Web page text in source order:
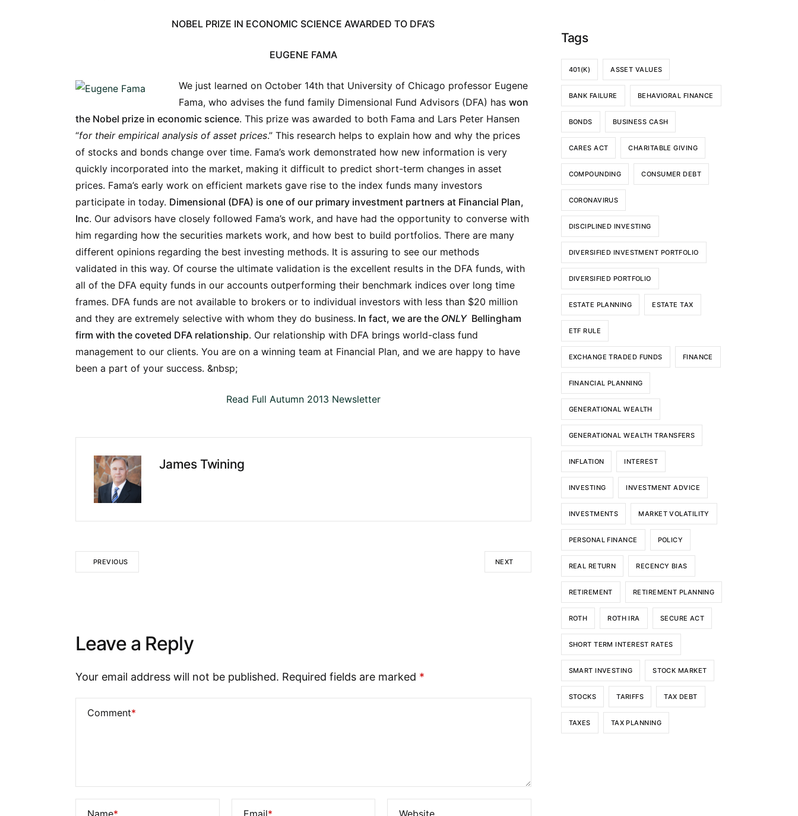
NOBEL PRIZE IN ECONOMIC SCIENCE AWARDED TO DFA’S
EUGENE FAMA
We just learned on October 14th that University of Chicago professor Eugene
Fama, who advises the fund family Dimensional Fund Advisors (DFA) has won
the Nobel prize in economic science. This prize was awarded to both Fama and Lars Peter Hansen
“for their empirical analysis of asset prices.” This research helps to explain how and why the prices
of stocks and bonds change over time. Fama’s work demonstrated how new information is very
quickly incorporated into the market, making it difficult to predict short-term changes in asset
prices. Fama’s early work on efficient markets gave rise to the index funds many investors
participate in today. Dimensional (DFA) is one of our primary investment partners at Financial Plan,
Inc. Our advisors have closely followed Fama’s work, and have had the opportunity to converse with
him regarding how the securities markets work, and how best to build portfolios. There are many
different opinions regarding the best investing methods. It is assuring to see our methods
validated in this way. Of course the ultimate validation is the excellent results in the DFA funds, with
all of the DFA equity funds in our accounts outperforming their benchmark indices over long time
frames. DFA funds are not available to brokers or to individual investors with less than $20 million
and they are extremely selective with whom they do business. In fact, we are the ONLY Bellingham
firm with the coveted DFA relationship. Our relationship with DFA brings world-class fund
management to our clients. You are on a winning team at Financial Plan, and we are happy to have
been a part of your success. &nbsp;
Read Full Autumn 2013 Newsletter
James Twining
PREVIOUS NEXT
Leave a Reply
Your email address will not be published. Required fields are marked *
Comment*
Name* Email* Website
Tags
401(K) ASSET VALUES
BANK FAILURE BEHAVIORAL FINANCE
BONDS BUSINESS CASH
CARES ACT CHARITABLE GIVING
COMPOUNDING CONSUMER DEBT
CORONAVIRUS
DISCIPLINED INVESTING
DIVERSIFIED INVESTMENT PORTFOLIO
DIVERSIFIED PORTFOLIO
ESTATE PLANNING ESTATE TAX
ETF RULE
EXCHANGE TRADED FUNDS FINANCE
FINANCIAL PLANNING
GENERATIONAL WEALTH
GENERATIONAL WEALTH TRANSFERS
INFLATION INTEREST
INVESTING INVESTMENT ADVICE
INVESTMENTS MARKET VOLATILITY
PERSONAL FINANCE POLICY
REAL RETURN RECENCY BIAS
RETIREMENT RETIREMENT PLANNING
ROTH ROTH IRA SECURE ACT
SHORT TERM INTEREST RATES
SMART INVESTING STOCK MARKET
STOCKS TARIFFS TAX DEBT
TAXES TAX PLANNING